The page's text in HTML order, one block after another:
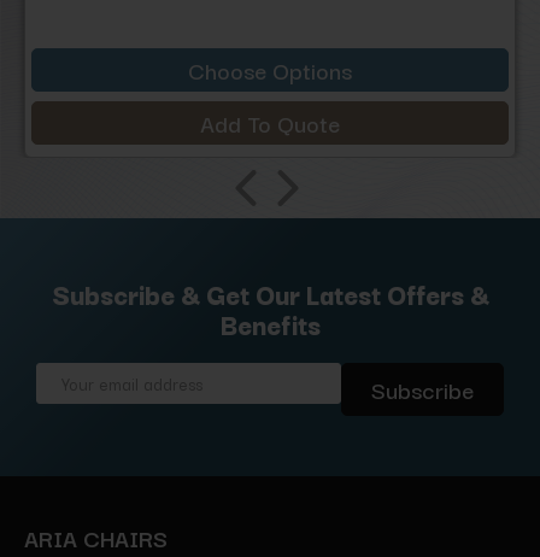
Choose Options
Add To Quote
Subscribe & Get Our Latest Offers &
Benefits
ARIA CHAIRS